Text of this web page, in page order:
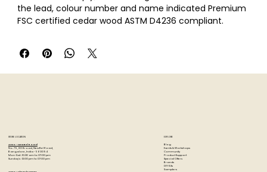
the lead, colour number and name indicated Premium
FSC certified cedar wood ASTM D4236 compliant.
standard: ASTM D-6901.
Wide range of colours developed with a large variety of
highly concentrated pigments.
STORE LOCATION
Artzo - New Bel Road
No. 79, 80 ft road, New Bel Road,
Bangalore, India - 560094
Mon-Sat : 10:30 am to 07:00 pm
Sunday's : 12:00 pm to 07:00 pm
EXPLORE
Blog
Events & Workshops
Community
Product Support
Special Offers
Brands
DIY Kits
Samplers